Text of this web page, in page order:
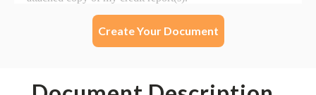
Create Your Document